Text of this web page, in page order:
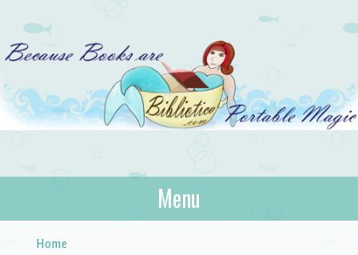
Bibliotica
…because books are portable magic.
Menu
Home